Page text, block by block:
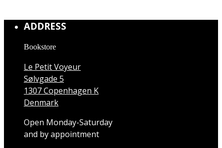
ADDRESS
Bookstore
Le Petit Voyeur
Sølvgade 5
1307 Copenhagen K
Denmark
Open Monday-Saturday
and by appointment